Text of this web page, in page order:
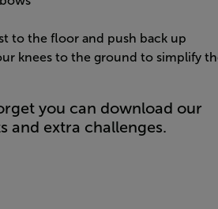
to the floor and push back up
knees to the ground to simplify
you can download our
and extra challenges.